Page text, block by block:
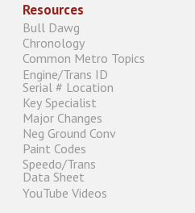
Resources
Bull Dawg
Chronology
Common Metro Topics
Engine/Trans ID
Serial # Location
Key Specialist
Major Changes
Neg Ground Conv
Paint Codes
Speedo/Trans
Data Sheet
YouTube Videos